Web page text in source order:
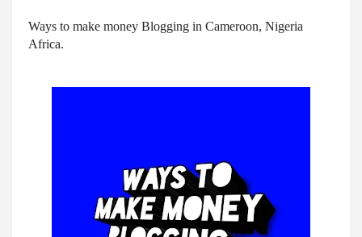
Ways to make money Blogging in Cameroon, Nigeria
Africa.